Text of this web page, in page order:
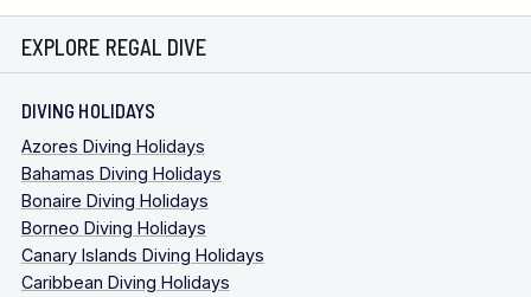
EXPLORE REGAL DIVE
DIVING HOLIDAYS
Azores Diving Holidays
Bahamas Diving Holidays
Bonaire Diving Holidays
Borneo Diving Holidays
Canary Islands Diving Holidays
Caribbean Diving Holidays